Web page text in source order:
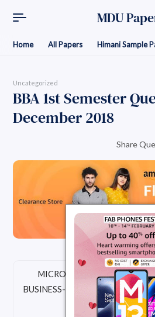
MDU
Home All Papers Himani Sample
Uncategorized
BBA 1st Semester
December 2018
Share
MICRO-%20ECONOMICS-
BUSINESS-DECISIONS (2018-N0V
1STSEM)